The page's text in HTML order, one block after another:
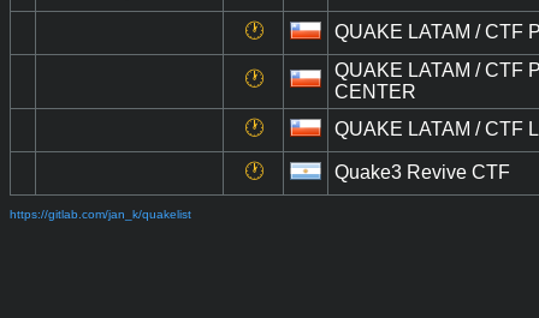
🕐 QUAKE LATAM / CTF
🕐
QUAKE LATAM / CTF
CENTER
🕐
QUAKE LATAM / CTF
🕐 Quake3 Revive CTF
https://gitlab.com/jan_k/quakelist